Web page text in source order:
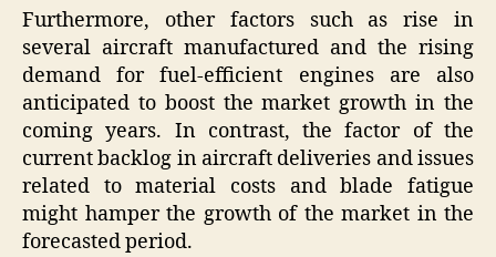
Furthermore, other factors such as rise in
several aircraft manufactured and the rising
demand for fuel-efficient engines are also
anticipated to boost the market growth in the
coming years. In contrast, the factor of the
current backlog in aircraft deliveries and issues
related to material costs and blade fatigue
might hamper the growth of the market in the
forecasted period.